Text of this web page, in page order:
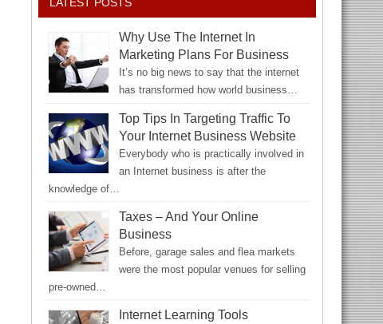
LATEST POSTS
Why Use The Internet In
Marketing Plans For Business
It’s no big news to say that the internet
has transformed how world business…
Top Tips In Targeting Traffic To
Your Internet Business Website
Everybody who is practically involved in
an Internet business is after the
knowledge of…
Taxes – And Your Online
Business
Before, garage sales and flea markets
were the most popular venues for selling
pre-owned…
Internet Learning Tools